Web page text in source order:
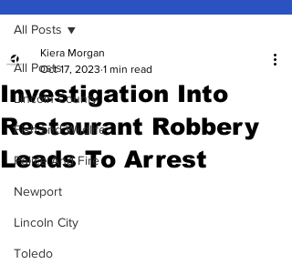
All Posts
Lincoln County
Fish and Wildlife
Police And Fire
Newport
Lincoln City
Toledo
All Posts
Investigation Into
Restaurant Robbery
Leads To Arrest
Kiera Morgan
Oct 17, 2023 1 min read